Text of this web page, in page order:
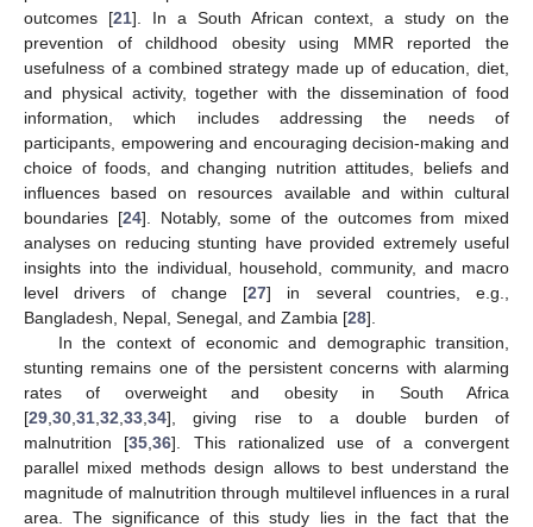
outcomes [21]. In a South African context, a study on the
prevention of childhood obesity using MMR reported the
usefulness of a combined strategy made up of education, diet,
and physical activity, together with the dissemination of food
information, which includes addressing the needs of
participants, empowering and encouraging decision-making and
choice of foods, and changing nutrition attitudes, beliefs and
influences based on resources available and within cultural
boundaries [24]. Notably, some of the outcomes from mixed
analyses on reducing stunting have provided extremely useful
insights into the individual, household, community, and macro
level drivers of change [27] in several countries, e.g.,
Bangladesh, Nepal, Senegal, and Zambia [28].
In the context of economic and demographic transition,
stunting remains one of the persistent concerns with alarming
rates of overweight and obesity in South Africa
[29 30 31 32 33 34], giving rise to a double burden of
malnutrition [35 ,36]. This rationalized use of a convergent
parallel mixed methods design allows to best understand the
magnitude of malnutrition through multilevel influences in a rural
area. The significance of this study lies in the fact that the